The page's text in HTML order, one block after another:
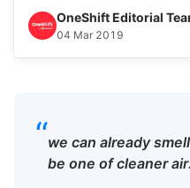
OneShift Editorial
04 Mar 2019
“we can already
be one of cleaner